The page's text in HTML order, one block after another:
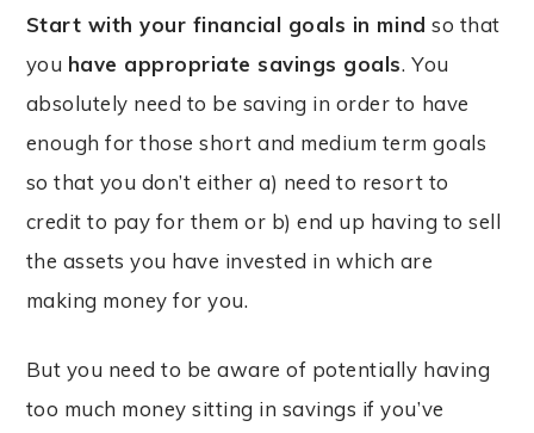
Start with your financial goals in mind so that
you have appropriate savings goals. You
absolutely need to be saving in order to have
enough for those short and medium term goals
so that you don’t either a) need to resort to
credit to pay for them or b) end up having to sell
the assets you have invested in which are
making money for you.
But you need to be aware of potentially having
too much money sitting in savings if you’ve